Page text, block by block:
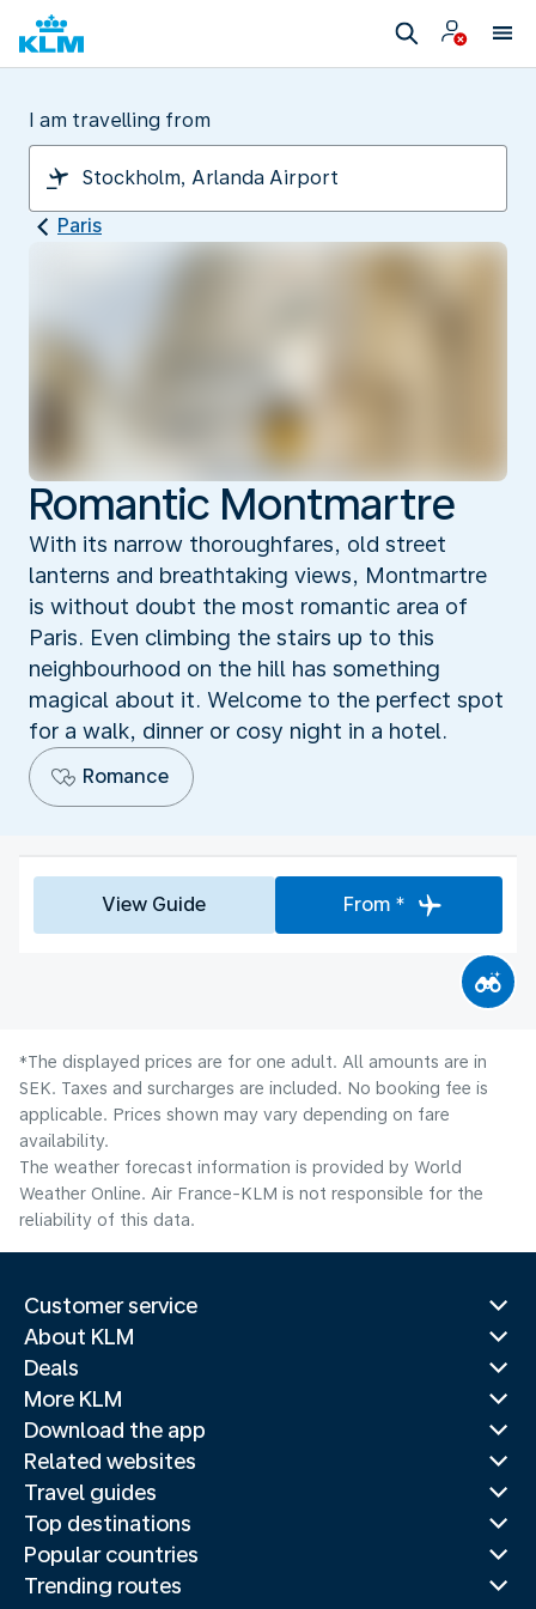
I am travelling from
Paris
Romantic Montmartre
With its narrow thoroughfares, old street
lanterns and breathtaking views, Montmartre
is without doubt the most romantic area of
Paris. Even climbing the stairs up to this
neighbourhood on the hill has something
magical about it. Welcome to the perfect spot
for a walk, dinner or cosy night in a hotel.
Romance
View Guide From *
*The displayed prices are for one adult. All amounts are in
SEK. Taxes and surcharges are included. No booking fee is
applicable. Prices shown may vary depending on fare
availability.
The weather forecast information is provided by World
Weather Online. Air France-KLM is not responsible for the
reliability of this data.
Customer service
About KLM
Deals
More KLM
Download the app
Related websites
Travel guides
Top destinations
Popular countries
Trending routes